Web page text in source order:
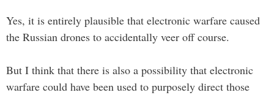
Yes, it is entirely plausible that electronic warfare caused
the Russian drones to accidentally veer off course.
But I think that there is also a possibility that electronic
warfare could have been used to purposely direct those